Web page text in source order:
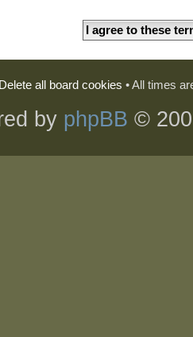
Delete all board cookies • All times
by phpBB ©